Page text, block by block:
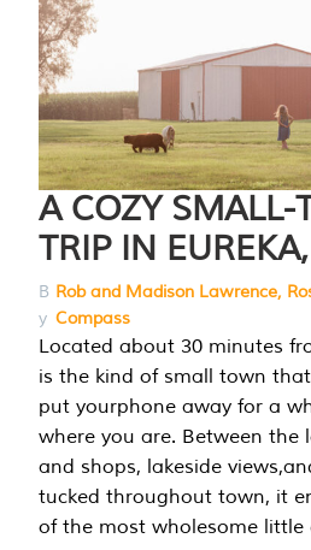
A COZY SMALL-
TRIP IN
B
y
Rob and Madison Lawrence,
Compass
Located about 30 minutes
is the kind of small town
put yourphone away for a
where you are. Between the
and shops, lakeside
tucked throughout town, it
of the most wholesome